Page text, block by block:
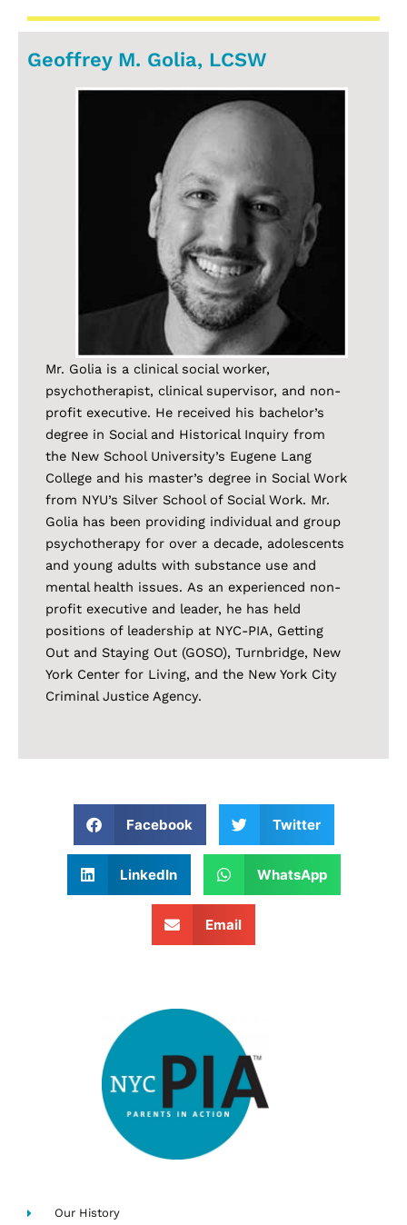
Geoffrey M. Golia, LCSW
Mr. Golia is a clinical social worker,
psychotherapist, clinical supervisor, and non-
profit executive. He received his bachelor’s
degree in Social and Historical Inquiry from
the New School University’s Eugene Lang
College and his master’s degree in Social Work
from NYU’s Silver School of Social Work. Mr.
Golia has been providing individual and group
psychotherapy for over a decade, adolescents
and young adults with substance use and
mental health issues. As an experienced non-
profit executive and leader, he has held
positions of leadership at NYC-PIA, Getting
Out and Staying Out (GOSO), Turnbridge, New
York Center for Living, and the New York City
Criminal Justice Agency.
Facebook Twitter
LinkedIn WhatsApp
Email
Our History